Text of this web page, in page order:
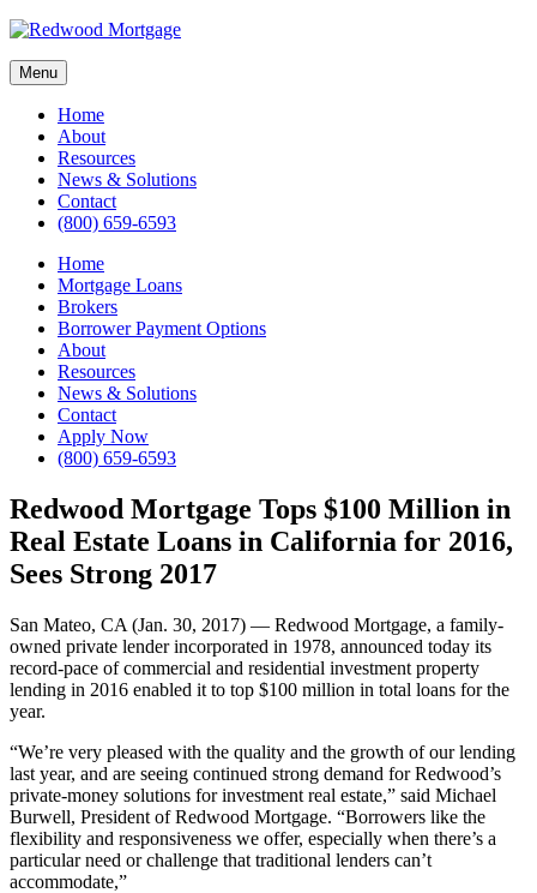
Skip
content
Menu
Home
About
Resources
News & Solutions
Contact
(800) 659-6593
Home
Mortgage Loans
Brokers
Borrower Payment Options
About
Resources
News & Solutions
Contact
Apply Now
(800) 659-6593
Redwood Mortgage Tops $100 Million in
Real Estate Loans in California for 2016,
Sees Strong 2017
San Mateo, CA (Jan. 30, 2017) — Redwood Mortgage, a family-
owned private lender incorporated in 1978, announced today its
record-pace of commercial and residential investment property
lending in 2016 enabled it to top $100 million in total loans for the
year.
“We’re very pleased with the quality and the growth of our lending
last year, and are seeing continued strong demand for Redwood’s
private-money solutions for investment real estate,” said Michael
Burwell, President of Redwood Mortgage. “Borrowers like the
flexibility and responsiveness we offer, especially when there’s a
particular need or challenge that traditional lenders can’t
accommodate,”